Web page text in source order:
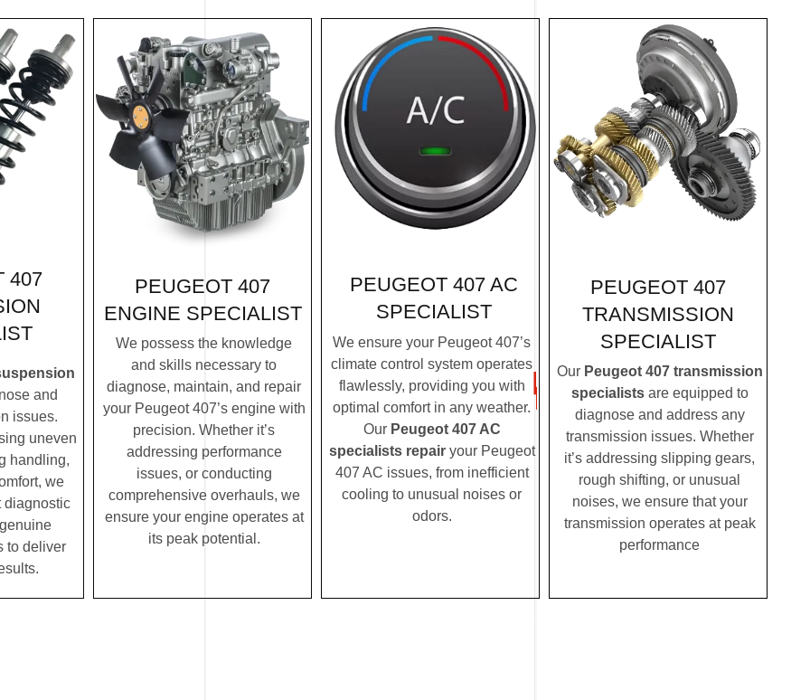
407
and
issues.
uneven
handling,
we
diagnostic
to deliver
PEUGEOT 407
ENGINE SPECIALIST
We possess the knowledge
and skills necessary to
diagnose, maintain, and repair
your Peugeot 407’s engine with
precision. Whether it’s
addressing performance
issues, or conducting
comprehensive overhauls, we
ensure your engine operates at
its peak potential.
PEUGEOT 407 AC
SPECIALIST
We ensure your Peugeot 407’s
climate control system operates
flawlessly, providing you with
optimal comfort in any weather.
Our Peugeot 407 AC
specialists repairyour Peugeot
407 AC issues, from inefficient
cooling to unusual noises or
odors.
PEUGEOT 407
TRANSMISSION
SPECIALIST
Our Peugeot 407 transmission
specialistsare equipped to
diagnose and address any
transmission issues. Whether
it’s addressing slipping gears,
rough shifting, or unusual
noises, we ensure that your
transmission operates at peak
performance